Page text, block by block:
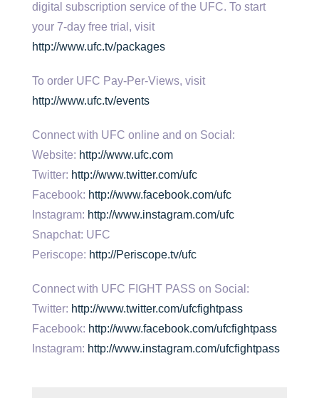
digital subscription service of the UFC. To start
your 7-day free trial, visit
http://www.ufc.tv/packages
To order UFC Pay-Per-Views, visit
http://www.ufc.tv/events
Connect with UFC online and on Social:
Website: http://www.ufc.com
Twitter: http://www.twitter.com/ufc
Facebook: http://www.facebook.com/ufc
Instagram: http://www.instagram.com/ufc
Snapchat: UFC
Periscope: http://Periscope.tv/ufc
Connect with UFC FIGHT PASS on Social:
Twitter: http://www.twitter.com/ufcfightpass
Facebook: http://www.facebook.com/ufcfightpass
Instagram: http://www.instagram.com/ufcfightpass